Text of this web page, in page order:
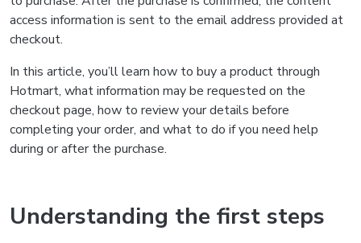
access information is sent to the email address provided at
checkout.
In this article, you’ll learn how to buy a product through
Hotmart, what information may be requested on the
checkout page, how to review your details before
completing your order, and what to do if you need help
during or after the purchase.
Understanding the first steps